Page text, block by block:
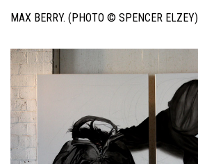
MAX BERRY. (PHOTO © SPENCER ELZEY)